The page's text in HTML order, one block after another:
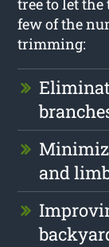
tree to let the
few of the
trimming:
and